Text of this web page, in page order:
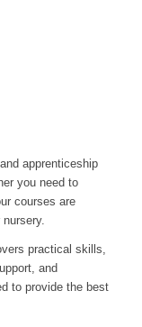
apprenticeship
you need to
courses are
practical skills,
and
to provide the best